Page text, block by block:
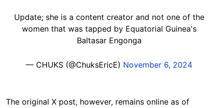
Update; she is a content creator and not one of the
women that was tapped by Equatorial Guinea's
Baltasar Engonga
— CHUKS (@ChuksEricE) November 6, 2024
The original X post, however, remains online as of